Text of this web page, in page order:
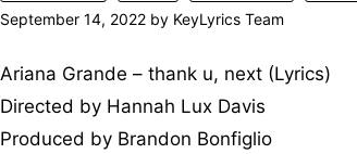
September 14, 2022 by KeyLyrics Team
Ariana Grande – thank u, next (Lyrics)
Directed by Hannah Lux Davis
Produced by Brandon Bonfiglio